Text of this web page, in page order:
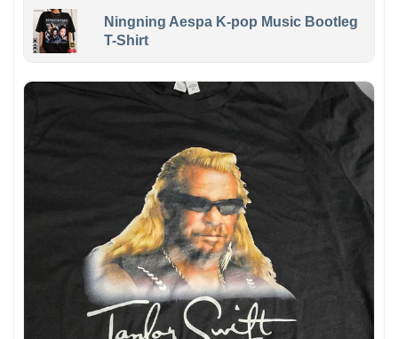
Ningning Aespa K-pop Music Bootleg
T-Shirt